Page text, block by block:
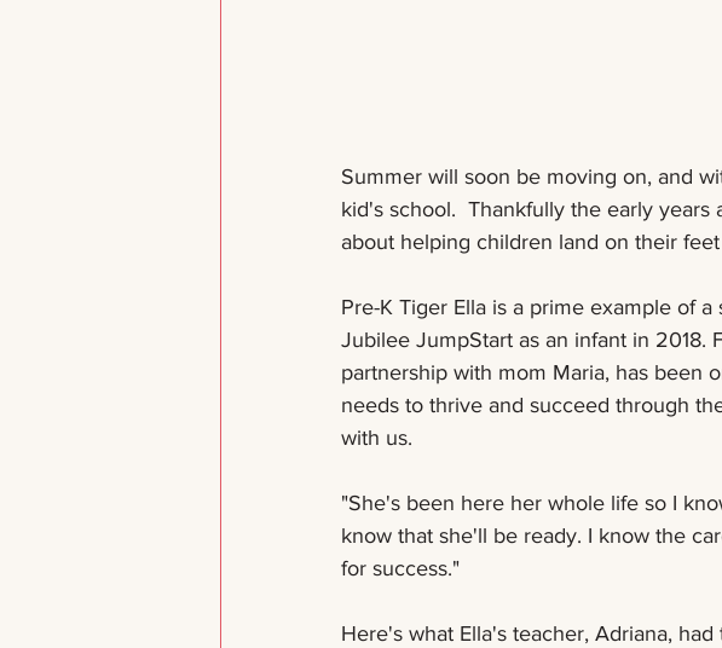
Summer will soon be moving on, and
kid's school.  Thankfully the early
about helping children land on their
Pre-K Tiger Ella is a prime example of
Jubilee JumpStart as an infant in 2018.
partnership with mom Maria, has been
needs to thrive and succeed through
with us.
"She's been here her whole life so I
know that she'll be ready. I know the
for success."
Here's what Ella's teacher, Adriana,